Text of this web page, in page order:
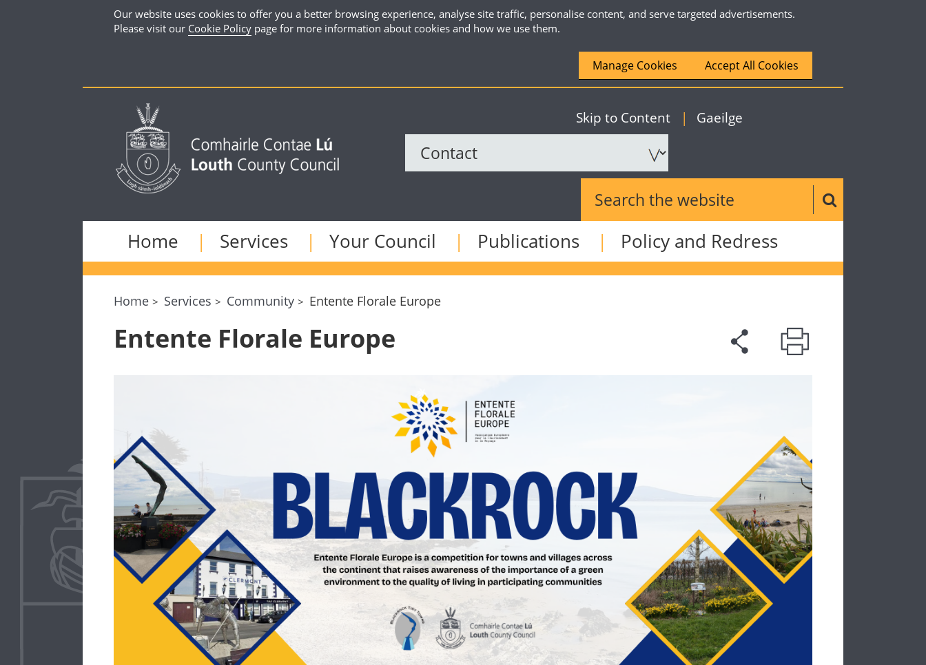
Our website uses cookies to offer you a better browsing experience, analyse site traffic, personalise content, and serve targeted advertisements.
Please visit our Cookie Policy page for more information about cookies and how we use them.
Manage Cookies Accept All Cookies
Skip to Content English
| Gaeilge
Search the website
Search button
Home Services Your Council Publications Policy and Redress
Home Services Community Entente Florale Europe
Entente Florale Europe